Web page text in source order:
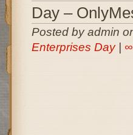
Day –
Posted by admin
Enterprises Day| ∞